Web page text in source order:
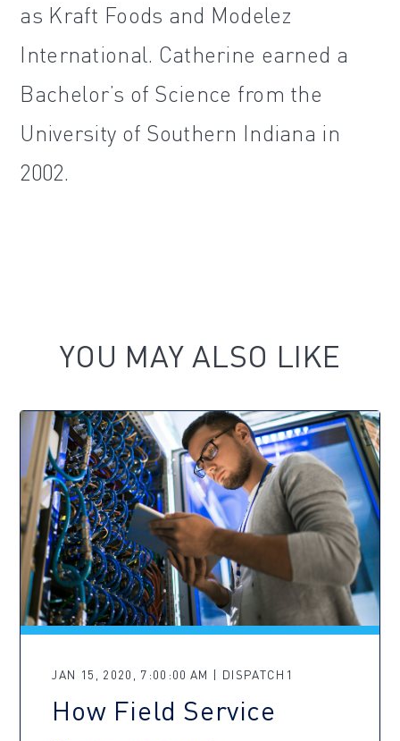
as Kraft Foods and Modelez
International. Catherine earned a
Bachelor’s of Science from the
University of Southern Indiana in
2002.
YOU MAY ALSO LIKE
JAN 15, 2020, 7:00:00 AM | DISPATCH1
How Field Service